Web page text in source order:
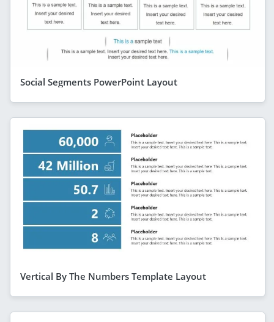
Social Segments PowerPoint Layout
Vertical By The Numbers Template Layout